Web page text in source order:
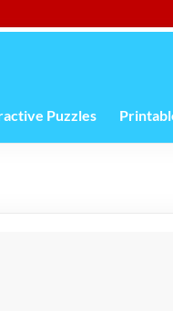
Puzzles